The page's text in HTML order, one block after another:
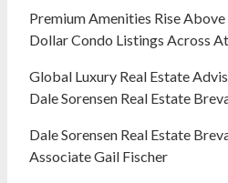
Premium Amenities Rise
Dollar Condo Listings Across
Global Luxury Real Estate
Dale Sorensen Real Estate
Dale Sorensen Real Estate
Associate Gail Fischer